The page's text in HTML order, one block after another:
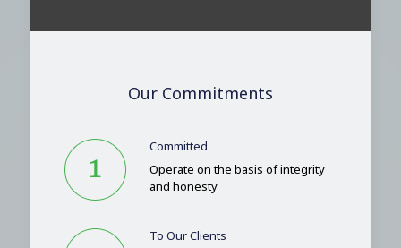
Our Commitments
Committed
Operate on the basis of integrity
and honesty
To Our Clients